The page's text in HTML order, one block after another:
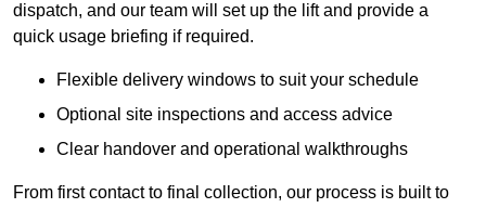
dispatch, and our team will set up the lift and provide a
quick usage briefing if required.
Flexible delivery windows to suit your schedule
Optional site inspections and access advice
Clear handover and operational walkthroughs
From first contact to final collection, our process is built to